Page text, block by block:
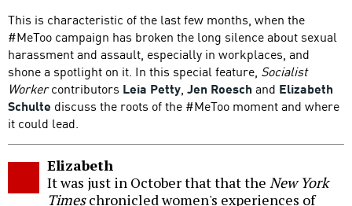
This is characteristic of the last few months, when the
#MeToo campaign has broken the long silence about sexual
harassment and assault, especially in workplaces, and
shone a spotlight on it. In this special feature, Socialist
Workercontributors Leia Petty, Jen Roesch and Elizabeth
Schulte discuss the roots of the #MeToo moment and where
it could lead.
Elizabeth
It was just in October that that the New York
Timeschronicled women's experiences of